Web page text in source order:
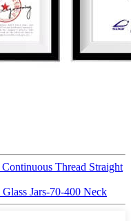
Thread Straight
Jars-70-400 Neck